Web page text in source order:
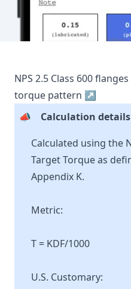
NPS 2.5 Class 600flanges
torque pattern ↗
📣
Calculation details
Calculated using the
Target Torque as
Appendix K.
Metric:
T = KDF/1000
U.S. Customary: